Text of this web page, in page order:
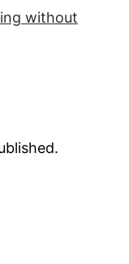
without